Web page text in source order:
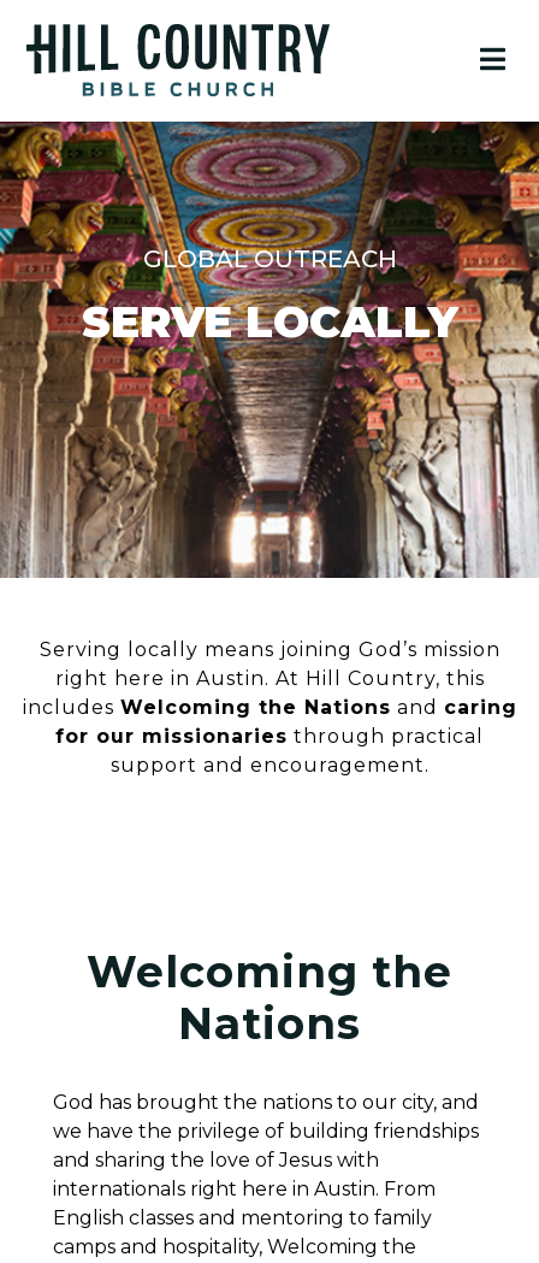
GLOBAL OUTREACH
SERVE LOCALLY
Serving locally means joining God’s mission
right here in Austin. At Hill Country, this
includes Welcoming the Nations and caring
for our missionaries through practical
support and encouragement.
Welcoming the
Nations
God has brought the nations to our city, and
we have the privilege of building friendships
and sharing the love of Jesus with
internationals right here in Austin. From
English classes and mentoring to family
camps and hospitality, Welcoming the